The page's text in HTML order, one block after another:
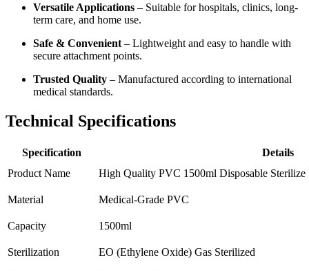
Versatile Applications – Suitable for hospitals, clinics, long-
term care, and home use.
Safe & Convenient – Lightweight and easy to handle with
secure attachment points.
Trusted Quality – Manufactured according to international
medical standards.
Technical Specifications
Specification
Details
Product Name
High Quality PVC 1500ml Disposable Sterilize
Material Medical-Grade PVC
Capacity 1500ml
Sterilization EO (Ethylene Oxide) Gas Sterilized